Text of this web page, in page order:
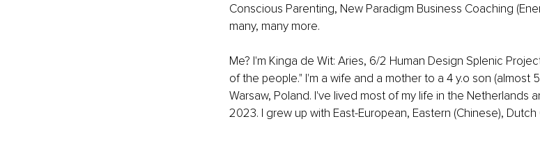
Conscious Parenting, New Paradigm Business Coaching
many, many more.
Me? I'm Kinga de Wit: Aries, 6/2 Human Design Splenic
of the people." I'm a wife and a mother to a 4 y.o son (almost
Warsaw, Poland. I've lived most of my life in the Netherlands
2023. I grew up with East-European, Eastern (Chinese),